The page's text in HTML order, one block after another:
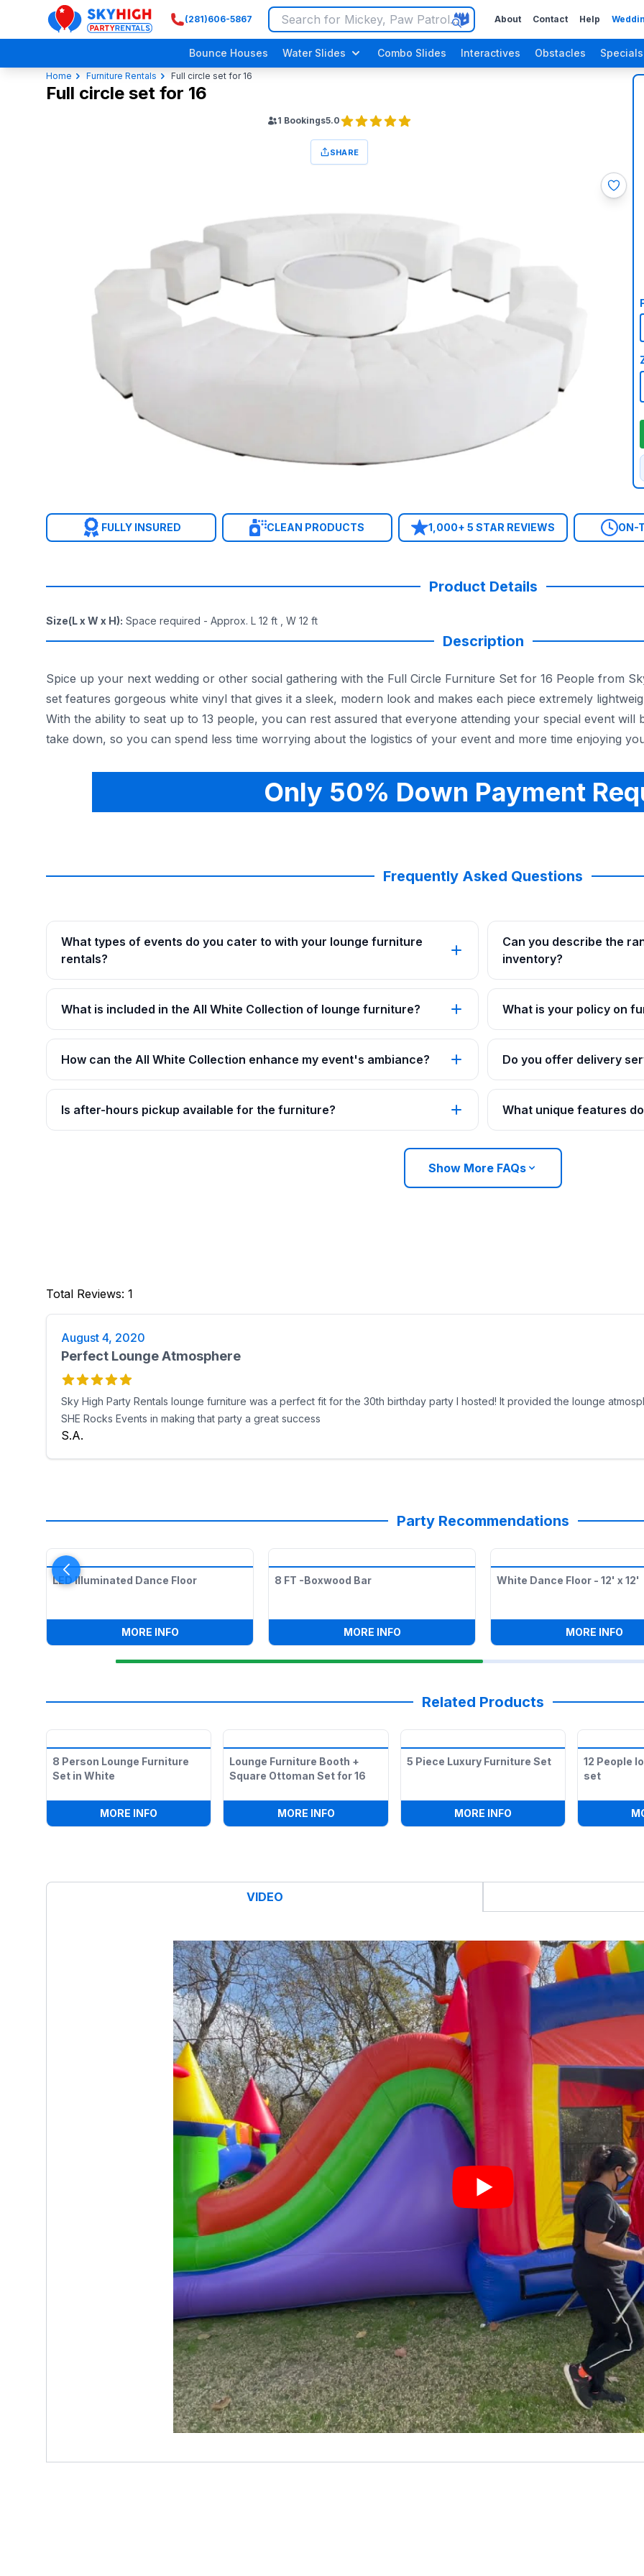
SkyHigh Logo
(281)606-5867 About Contact Help
Bounce Houses Water Slides Combo Slides Interactives Obstacles Specials
Home Furniture Rentals Full circle set for 16
Full circle set for 16
1 Bookings5.0
SHARE
FULLY INSURED CLEAN PRODUCTS 1,000+ 5 STAR REVIEWS ON-
Product Details
Size(L x W x H): Space required - Approx. L 12 ft , W 12 ft
Description
Spice up your next wedding or other social gathering with the Full Circle Furniture Set for 16 People from
set features gorgeous white vinyl that gives it a sleek, modern look and makes each piece extremely
With the ability to seat up to 13 people, you can rest assured that everyone attending your special event will
take down, so you can spend less time worrying about the logistics of your event and more time enjoying
Only 50% Down Payment
Frequently Asked Questions
What types of events do you cater to with your lounge furniture
rentals?
Can you describe the
inventory?
What is included in the All White Collection of lounge furniture? What is your policy on
How can the All White Collection enhance my event's ambiance? Do you offer delivery
Is after-hours pickup available for the furniture? What unique features
Show More FAQs
Total Reviews: 1
August 4, 2020
Perfect Lounge Atmosphere
Sky High Party Rentals lounge furniture was a perfect fit for the 30th birthday party I hosted! It provided the lounge
SHE Rocks Events in making that party a great success
S.A.
Party Recommendations
LED Illuminated Dance Floor
MORE INFO: LED ILLUMINATED DANCE FLOOR
8 FT -Boxwood Bar
MORE INFO:
White Dance Floor - 12' x 12'
MORE INFO:
Related Products
8 Person Lounge Furniture
Set in White
MORE INFO 8 PERSON LOUNGE FURNITURE SET IN WHITE
Lounge Furniture Booth +
Square Ottoman Set for 16
MORE INFO: LOUNGE FURNITURE BOOTH + SQUARE OTTOMAN SET FOR
5 Piece Luxury Furniture Set
MORE INFO: 5 PIECE LUXURY
12 People
set
VIDEO